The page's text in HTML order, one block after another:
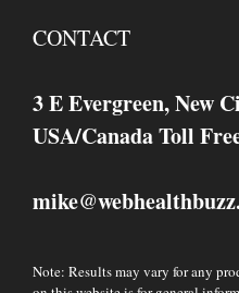
CONTACT
3 E Evergreen, New
USA/Canada Toll
mike@
Note: Results may vary for any